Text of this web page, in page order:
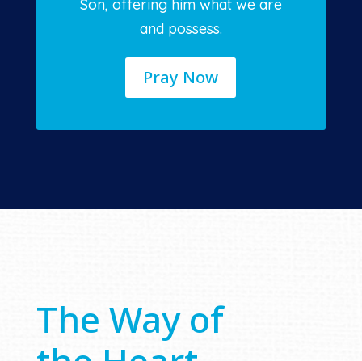
Son, offering him what we are
and possess.
Pray Now
The Way of